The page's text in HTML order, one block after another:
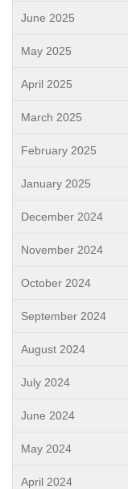
June 2025
May 2025
April 2025
March 2025
February 2025
January 2025
December 2024
November 2024
October 2024
September 2024
August 2024
July 2024
June 2024
May 2024
April 2024